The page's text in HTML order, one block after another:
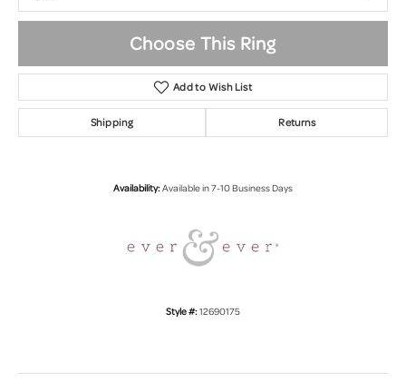
Choose This Ring
Add to Wish List
Shipping Returns
Availability:Available in 7-10 Business Days
Style #:12690175